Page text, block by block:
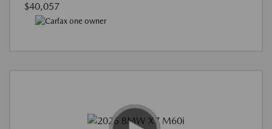
$40,057